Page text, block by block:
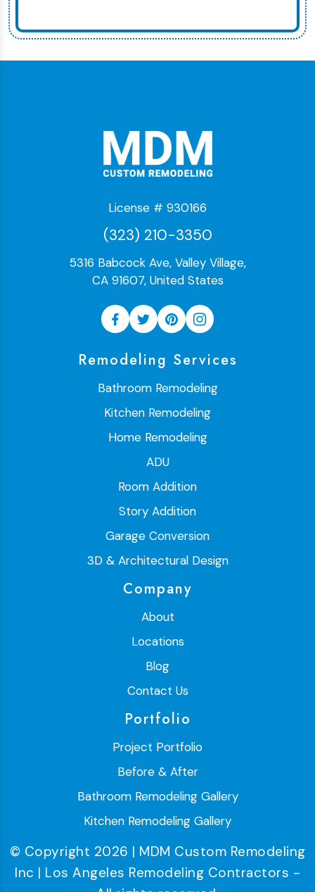
License # 930166
(323) 210-3350
5316 Babcock Ave, Valley Village,
CA 91607, United States
Remodeling Services
Bathroom Remodeling
Kitchen Remodeling
Home Remodeling
ADU
Room Addition
Story Addition
Garage Conversion
3D & Architectural Design
Company
About
Locations
Blog
Contact Us
Portfolio
Project Portfolio
Before & After
Bathroom Remodeling Gallery
Kitchen Remodeling Gallery
© Copyright 2026 | MDM Custom Remodeling
Inc | Los Angeles Remodeling Contractors -